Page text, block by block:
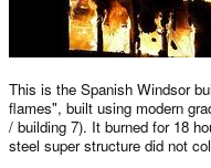
This is the Spanish Windsor
flames", built using modern
/ building 7). It burned for 18
steel super structure did not